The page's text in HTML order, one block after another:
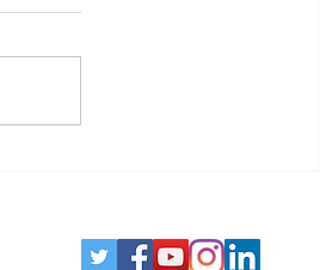
Resources - Spotting Disinformation